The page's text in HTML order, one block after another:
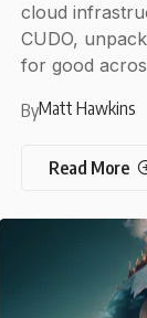
cloud
CUDO,
for good
ByMatt Hawkins
Read More